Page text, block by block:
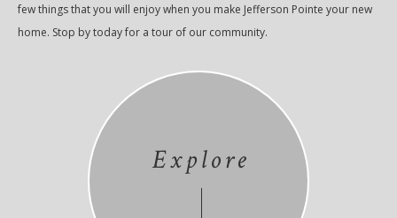
few things that you will enjoy when you make Jefferson Pointe your new
home. Stop by today for a tour of our community.
Explore